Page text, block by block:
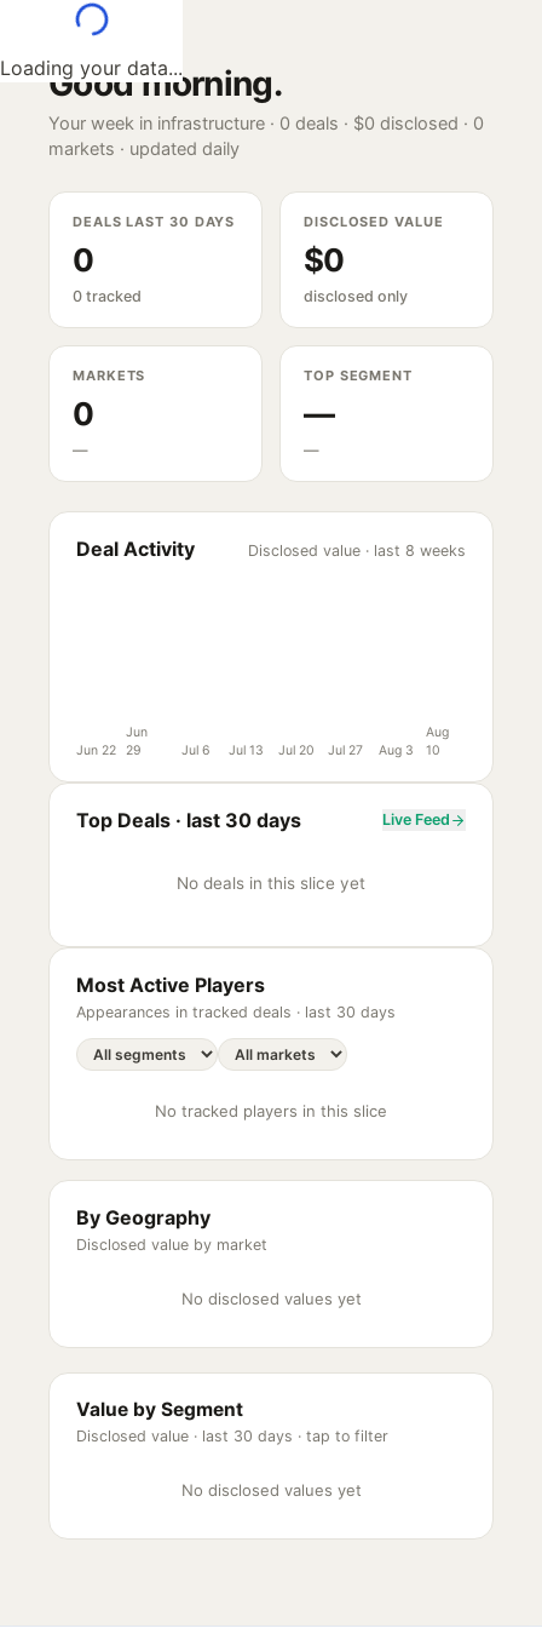
Loading your data...
Good morning.
Your week in infrastructure · 0 deals · $0 disclosed · 0
markets · updated daily
DEALS LAST 30 DAYS
0
0 tracked
DISCLOSED VALUE
$0
disclosed only
MARKETS
0
—
TOP SEGMENT
—
—
Deal Activity Disclosed value · last 8 weeks
Jun 22
Jun
29
Jul 6 Jul 13 Jul 20 Jul 27 Aug 3
Aug
10
Top Deals · last 30 days Live Feed
No deals in this slice yet
Most Active Players
Appearances in tracked deals · last 30 days
No tracked players in this slice
By Geography
Disclosed value by market
No disclosed values yet
Value by Segment
Disclosed value · last 30 days · tap to filter
No disclosed values yet